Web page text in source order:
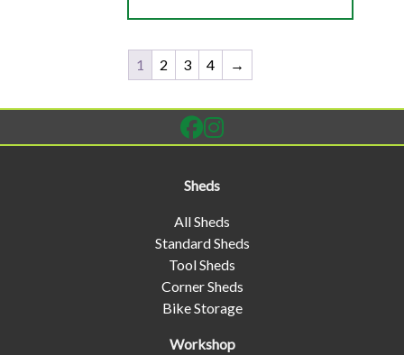
1 2 3 4 →
Sheds
All Sheds
Standard Sheds
Tool Sheds
Corner Sheds
Bike Storage
Workshop